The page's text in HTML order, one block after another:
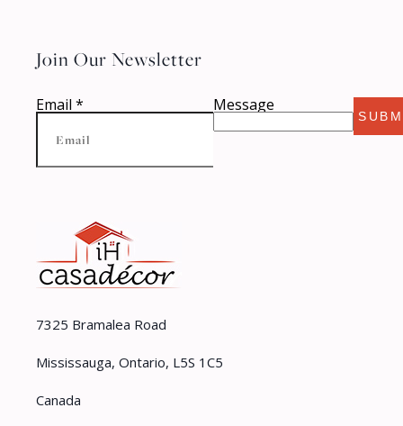
7325 Bramalea Road
Mississauga, Ontario, L5S 1C5
Canada
Join Our Newsletter
Email * Message